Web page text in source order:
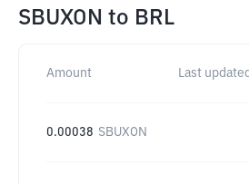
SBUXON to BRL
Amount Last
0.00038 SBUXON